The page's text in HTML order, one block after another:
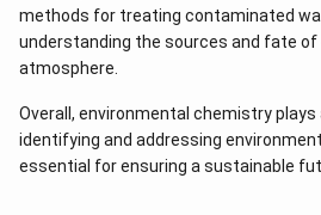
methods for treating contaminated
understanding the sources and fate of
atmosphere.
Overall, environmental chemistry plays
identifying and addressing
essential for ensuring a sustainable